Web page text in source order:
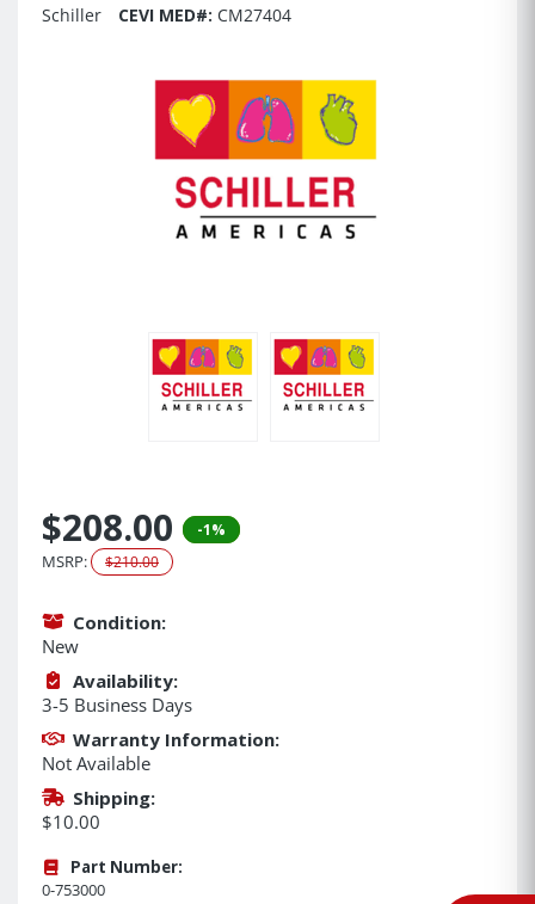
Schiller CEVI MED#: CM27404
$208.00 -1%
MSRP: $210.00
Condition:
New
Availability:
3-5 Business Days
Warranty Information:
Not Available
Shipping:
$10.00
Part Number:
0-753000